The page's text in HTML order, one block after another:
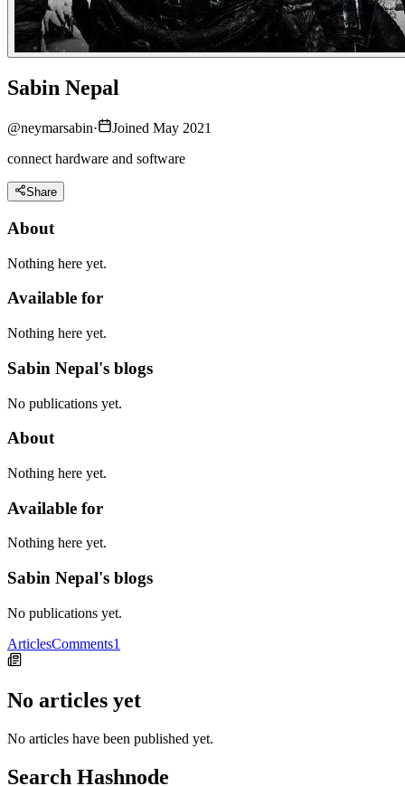
Sabin Nepal
@neymarsabin·
Joined May 2021
connect hardware and software
Share
About
Nothing here yet.
Available for
Nothing here yet.
Sabin Nepal's blogs
No publications yet.
About
Nothing here yet.
Available for
Nothing here yet.
Sabin Nepal's blogs
No publications yet.
ArticlesComments1
No articles yet
No articles have been published yet.
Search Hashnode